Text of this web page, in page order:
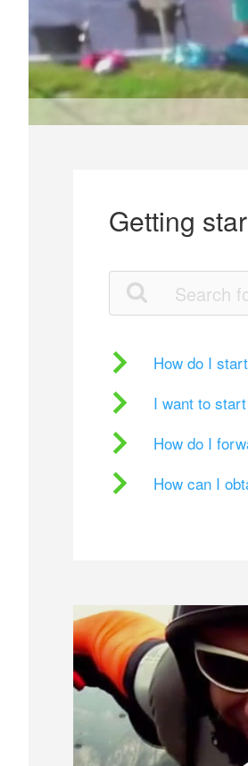
Getting
How do I
I want to
How do I
How can I